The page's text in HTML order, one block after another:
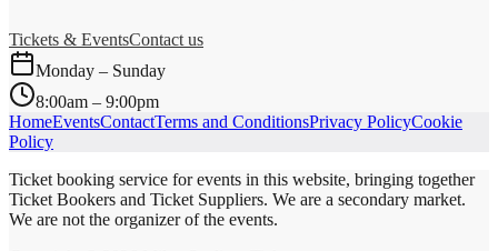
Tickets & EventsContact us
Monday – Sunday
8:00am – 9:00pm
HomeEventsContactTerms and ConditionsPrivacy PolicyCookie
Policy
Ticket booking service for events in this website, bringing together
Ticket Bookers and Ticket Suppliers. We are a secondary market.
We are not the organizer of the events.